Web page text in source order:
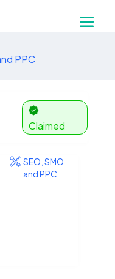
PPC
Claimed
SEO, SMO
and PPC